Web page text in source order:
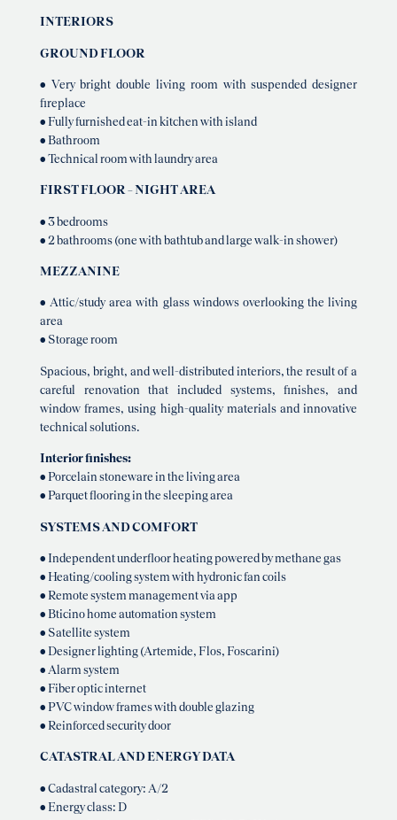
INTERIORS
GROUND FLOOR
• Very bright double living room with suspended designer
fireplace
• Fully furnished eat-in kitchen with island
• Bathroom
• Technical room with laundry area
FIRST FLOOR – NIGHT AREA
• 3 bedrooms
• 2 bathrooms (one with bathtub and large walk-in shower)
MEZZANINE
• Attic/study area with glass windows overlooking the living
area
• Storage room
Spacious, bright, and well-distributed interiors, the result of a
careful renovation that included systems, finishes, and
window frames, using high-quality materials and innovative
technical solutions.
Interior finishes:
• Porcelain stoneware in the living area
• Parquet flooring in the sleeping area
SYSTEMS AND COMFORT
• Independent underfloor heating powered by methane gas
• Heating/cooling system with hydronic fan coils
• Remote system management via app
• Bticino home automation system
• Satellite system
• Designer lighting (Artemide, Flos, Foscarini)
• Alarm system
• Fiber optic internet
• PVC window frames with double glazing
• Reinforced security door
CATASTRAL AND ENERGY DATA
• Cadastral category: A/2
• Energy class: D